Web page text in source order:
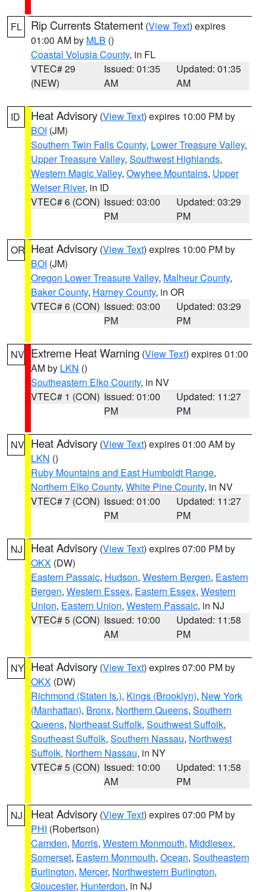
FL Rip Currents Statement (View Text) expires
01:00 AM by MLB ()
Coastal Volusia County, in FL
VTEC# 29
(NEW)
Issued: 01:35
AM
Updated: 01:35
AM
ID Heat Advisory (View Text) expires 10:00 PM by
BOI (JM)
Southern Twin Falls County, Lower Treasure Valley,
Upper Treasure Valley, Southwest Highlands,
Western Magic Valley, Owyhee Mountains, Upper
Weiser River, in ID
VTEC# 6 (CON) Issued: 03:00
PM
Updated: 03:29
PM
OR Heat Advisory (View Text) expires 10:00 PM by
BOI (JM)
Oregon Lower Treasure Valley, Malheur County,
Baker County, Harney County, in OR
VTEC# 6 (CON) Issued: 03:00
PM
Updated: 03:29
PM
NV Extreme Heat Warning (View Text) expires 01:00
AM by LKN ()
Southeastern Elko County, in NV
VTEC# 1 (CON) Issued: 01:00
PM
Updated: 11:27
PM
NV Heat Advisory (View Text) expires 01:00 AM by
LKN ()
Ruby Mountains and East Humboldt Range,
Northern Elko County, White Pine County, in NV
VTEC# 7 (CON) Issued: 01:00
PM
Updated: 11:27
PM
NJ Heat Advisory (View Text) expires 07:00 PM by
OKX (DW)
Eastern Passaic, Hudson, Western Bergen, Eastern
Bergen, Western Essex, Eastern Essex, Western
Union, Eastern Union, Western Passaic, in NJ
VTEC# 5 (CON) Issued: 10:00
AM
Updated: 11:58
PM
NY Heat Advisory (View Text) expires 07:00 PM by
OKX (DW)
Richmond (Staten Is.), Kings (Brooklyn), New York
(Manhattan), Bronx, Northern Queens, Southern
Queens, Northeast Suffolk, Southwest Suffolk,
Southeast Suffolk, Southern Nassau, Northwest
Suffolk, Northern Nassau, in NY
VTEC# 5 (CON) Issued: 10:00
AM
Updated: 11:58
PM
NJ Heat Advisory (View Text) expires 07:00 PM by
PHI (Robertson)
Camden, Morris, Western Monmouth, Middlesex,
Somerset, Eastern Monmouth, Ocean, Southeastern
Burlington, Mercer, Northwestern Burlington,
Gloucester, Hunterdon, in NJ